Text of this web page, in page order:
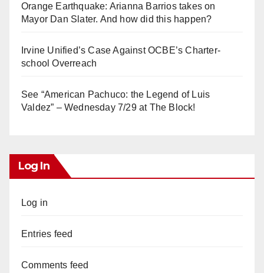
Orange Earthquake: Arianna Barrios takes on
Mayor Dan Slater. And how did this happen?
Irvine Unified’s Case Against OCBE’s Charter-
school Overreach
See “American Pachuco: the Legend of Luis
Valdez” – Wednesday 7/29 at The Block!
Log In
Log in
Entries feed
Comments feed